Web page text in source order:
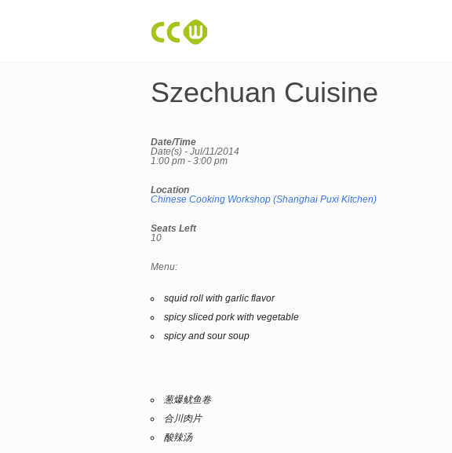
Szechuan Cuisine
Date/Time
Date(s) - Jul/11/2014
1:00 pm - 3:00 pm
Location
Chinese Cooking Workshop (Shanghai Puxi Kitchen)
Seats Left
10
Menu:
squid roll with garlic flavor
spicy sliced pork with vegetable
spicy and sour soup
葱爆鱿鱼卷
合川肉片
酸辣汤